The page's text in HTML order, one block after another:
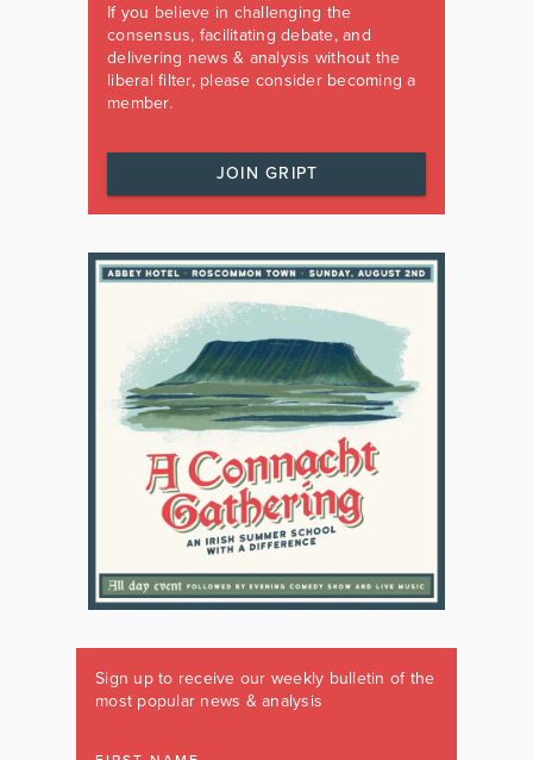
If you believe in challenging the
consensus, facilitating debate, and
delivering news & analysis without the
liberal filter, please consider becoming a
member.
JOIN GRIPT
Sign up to receive our weekly bulletin of the
most popular news & analysis